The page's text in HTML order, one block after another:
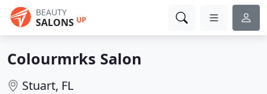
BEAUTY
SALONS UP
Colourmrks Salon
Stuart, FL